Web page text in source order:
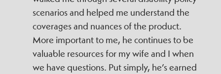
scenarios and helped me understand the
coverages and nuances of the product.
More important to me, he continues to be
valuable resources for my wife and I when
we have questions. Put simply, he’s earned